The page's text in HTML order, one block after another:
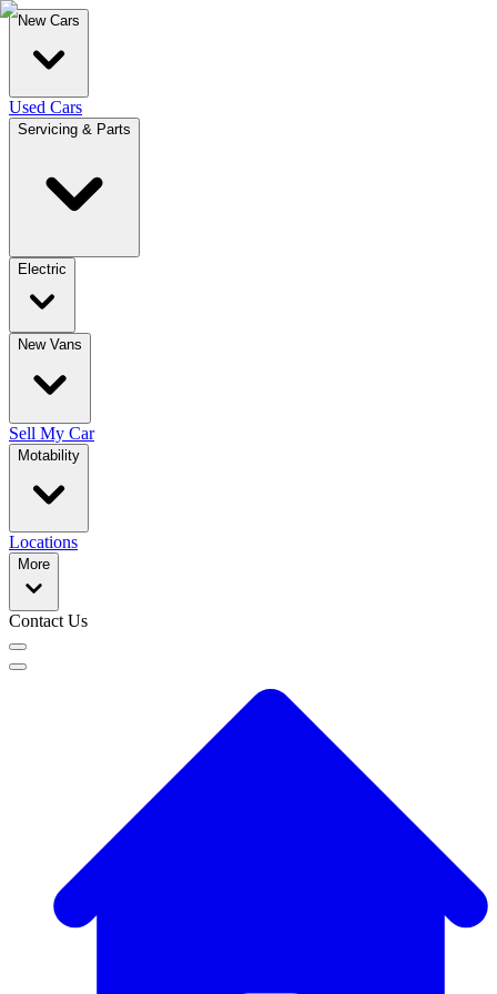
New Cars
Used Cars
Servicing & Parts
Electric
New Vans
Sell My Car
Motability
Locations
More
Contact Us